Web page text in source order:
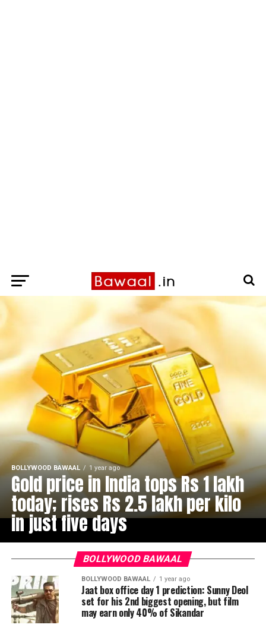
BOLLYWOOD BAWAAL 1 year ago
Gold price in India tops Rs 1 lakh
today; rises Rs 2.5 lakh per kilo
in just five days
BOLLYWOOD BAWAAL
BOLLYWOOD BAWAAL 1 year ago
Jaat box office day 1 prediction: Sunny Deol
set for his 2nd biggest opening, but film
may earn only 40% of Sikandar